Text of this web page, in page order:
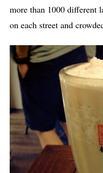
more than 1000 different
on each street and